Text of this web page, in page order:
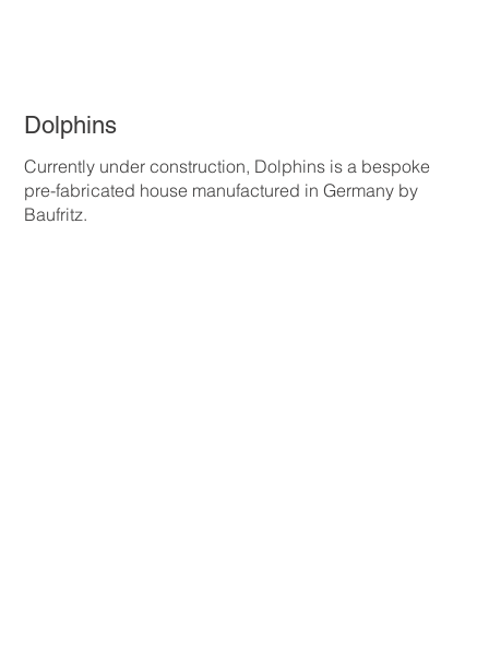
Dolphins
Currently under construction, Dolphins is a bespoke
pre-fabricated house manufactured in Germany by
Baufritz.